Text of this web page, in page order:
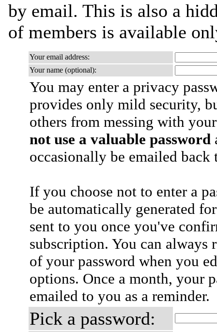
by email. This is also a
of members is available
Your email address:
Your name (optional):
You may enter a privacy
provides only mild security,
others from messing with
not use a valuable password
occasionally be emailed
If you choose not to enter a
be automatically generated
sent to you once you've
subscription. You can always
of your password when you
options. Once a month, your
emailed to you as a reminder.
Pick a password: